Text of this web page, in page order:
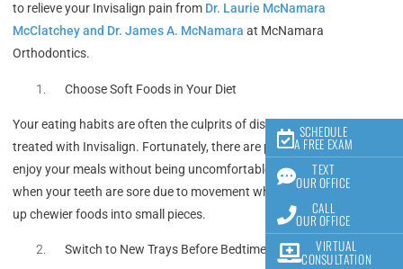
SCHEDULE
A FREE EXAM
TEXT
OUR OFFICE
CALL
OUR OFFICE
VIRTUAL
CONSULTATION
to relieve your Invisalign pain from Dr. Laurie McNamara
McClatchey and Dr. James A. McNamara at McNamara
Orthodontics.
Choose Soft Foods in Your Diet
Your eating habits are often the culprits of discomfort while being
treated with Invisalign. Fortunately, there are plenty of ways to
enjoy your meals without being uncomfortable! Choose soft foods
when your teeth are sore due to movement when possible and cut
up chewier foods into small pieces.
Switch to New Trays Before Bedtime